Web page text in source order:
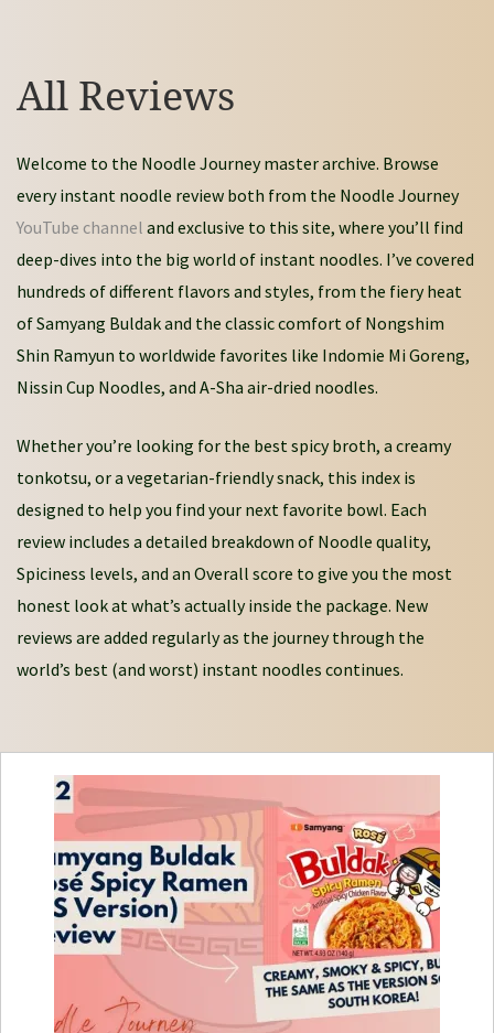
All Reviews
Welcome to the Noodle Journey master archive. Browse
every instant noodle review both from the Noodle Journey
YouTube channel and exclusive to this site, where you’ll find
deep-dives into the big world of instant noodles. I’ve covered
hundreds of different flavors and styles, from the fiery heat
of Samyang Buldak and the classic comfort of Nongshim
Shin Ramyun to worldwide favorites like Indomie Mi Goreng,
Nissin Cup Noodles, and A-Sha air-dried noodles.
Whether you’re looking for the best spicy broth, a creamy
tonkotsu, or a vegetarian-friendly snack, this index is
designed to help you find your next favorite bowl. Each
review includes a detailed breakdown of Noodle quality,
Spiciness levels, and an Overall score to give you the most
honest look at what’s actually inside the package. New
reviews are added regularly as the journey through the
world’s best (and worst) instant noodles continues.